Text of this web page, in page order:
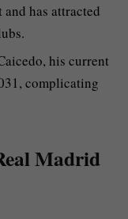
has attracted
his current
complicating
Madrid